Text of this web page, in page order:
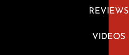
REVIEWS
VIDEOS